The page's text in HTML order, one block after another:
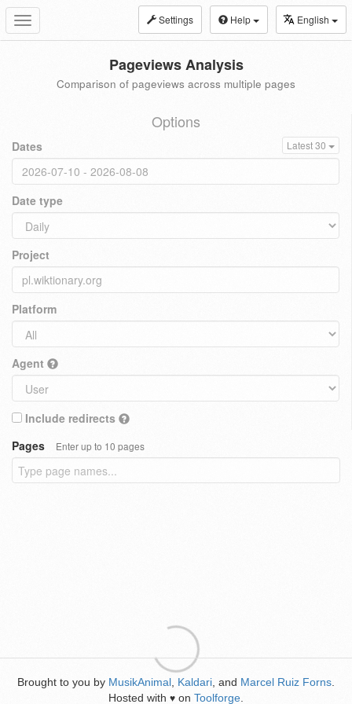
Toggle
navigation
Settings Help English
Pageviews Analysis
Comparison of pageviews across multiple pages
Options
Dates Latest 30
Date type
Project
Platform
Agent
Include redirects
Pages
Enter up to 10 pages
Brought to you by MusikAnimal Kaldari , and Marcel Ruiz Forns
Hosted with ♥ on Toolforge